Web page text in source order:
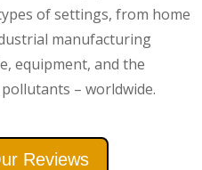
of settings, from home
manufacturing
equipment, and the
– worldwide.
Reviews